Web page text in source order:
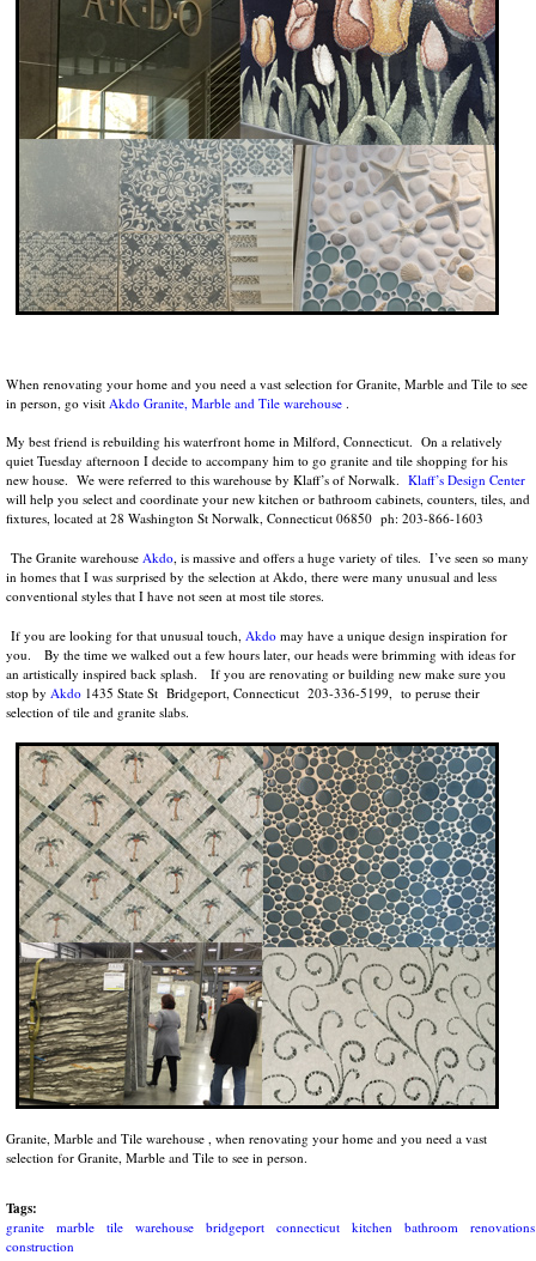
When renovating your home and you need a vast selection for Granite, Marble and Tile to see
in person, go visit Akdo Granite, Marble and Tile warehouse .
My best friend is rebuilding his waterfront home in Milford, Connecticut. On a relatively
quiet Tuesday afternoon I decide to accompany him to go granite and tile shopping for his
new house. We were referred to this warehouse by Klaff’s of Norwalk. Klaff’s Design Center
will help you select and coordinate your new kitchen or bathroom cabinets, counters, tiles, and
fixtures, located at 28 Washington St Norwalk, Connecticut 06850 ph: 203-866-1603
The Granite warehouse Akdo, is massive and offers a huge variety of tiles. I’ve seen so many
in homes that I was surprised by the selection at Akdo, there were many unusual and less
conventional styles that I have not seen at most tile stores.
If you are looking for that unusual touch, Akdo may have a unique design inspiration for
you. By the time we walked out a few hours later, our heads were brimming with ideas for
an artistically inspired back splash. If you are renovating or building new make sure you
stop by Akdo 1435 State St Bridgeport, Connecticut 203-336-5199, to peruse their
selection of tile and granite slabs.
Granite, Marble and Tile warehouse , when renovating your home and you need a vast
selection for Granite, Marble and Tile to see in person.
Tags:
granite marble tile warehouse bridgeport connecticut kitchen bathroom
renovations
construction